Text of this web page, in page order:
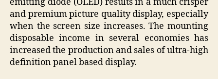
emitting diode (OLED) results in a much crisper
and premium picture quality display, especially
when the screen size increases. The mounting
disposable income in several economies has
increased the production and sales of ultra-high
definition panel based display.